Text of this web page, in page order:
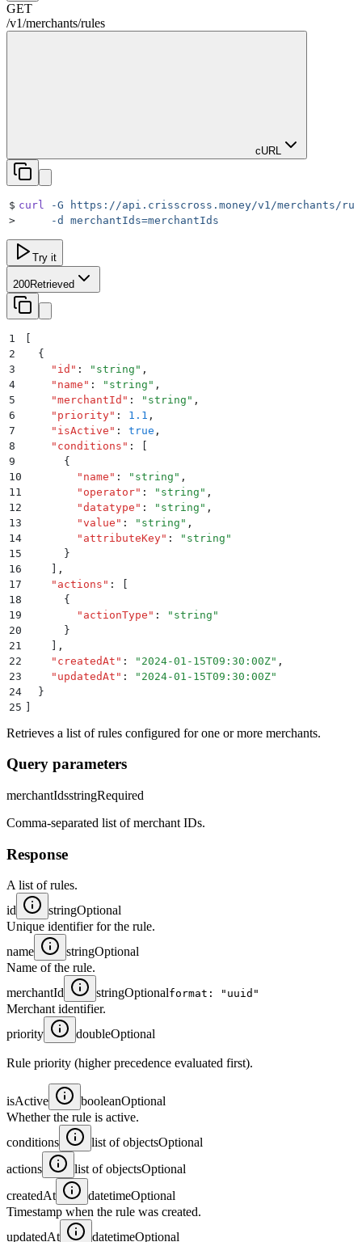
GET
/v1/merchants/rules
cURL
$ curl -G https://api.crisscross.money/v1/merchants/
>
     -d
merchantIds=merchantIds
Try it
200Retrieved
1
[
2
  {
3
    "
id " : " string " ,
4
    "
name " : " string " ,
5
    "
merchantId " : " string " ,
6
    "
priority" : 1.1 ,
7
    "
isActive " : true ,
8
    "
conditions " :
[
9
      {
10
        "
name " : " string " ,
11
        "
operator" : " string " ,
12
        "
datatype " : " string " ,
13
        "
value " : " string " ,
14
        "
attributeKey" : " string "
15
      }
16
    ]
,
17
    "
actions " :
[
18
      {
19
        "
actionType " : " string "
20
      }
21
    ]
,
22
    "
createdAt " : " 2024-01-15T09:30:00Z" ,
23
    "
updatedAt " : " 2024-01-15T09:30:00Z"
24
  }
25 ]
Retrieves a list of rules configured for one or more merchants.
Query parameters
merchantIdsstringRequired
Comma-separated list of merchant IDs.
Response
A list of rules.
id
stringOptional
Unique identifier for the rule.
name
stringOptional
Name of the rule.
merchantId
stringOptionalformat: "uuid"
Merchant identifier.
priority
doubleOptional
Rule priority (higher precedence evaluated first).
isActive booleanOptional
Whether the rule is active.
conditions
list of objectsOptional
actions
list of objectsOptional
createdAt
datetimeOptional
Timestamp when the rule was created.
updatedAt
datetimeOptional